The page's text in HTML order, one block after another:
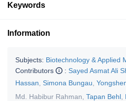
Keywords
Information
Subjects: Biotechnology & Applied
Contributors
: Sayed Asmat Ali
Hassan
Simona Bungau
Md. Habibur Rahman Tapan Behl